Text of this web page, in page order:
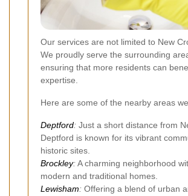
Our services are not limited to New
We proudly serve the surrounding
ensuring that more residents can
expertise.
Here are some of the nearby areas
Deptford: Just a short distance from
Deptford is known for its vibrant
historic sites.
Brockley:A charming neighborhood
modern and traditional homes.
Lewisham: Offering a blend of urban